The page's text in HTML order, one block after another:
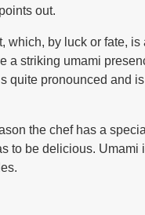
out.
by luck or fate,
a striking umami
pronounced and
the chef has a
to be delicious.